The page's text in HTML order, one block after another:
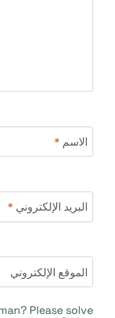
الاسم *
البريد الإلكتروني *
الموقع الإلكتروني
Please solve: